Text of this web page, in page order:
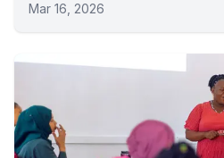
Mar 16, 2026